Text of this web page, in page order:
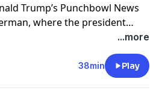
Trump’s Punchbowl News
where the president
at other Republicans and not
the Save America Act, wants
and warns he could be “the
Erick lays out the Axios
...more
38min Play